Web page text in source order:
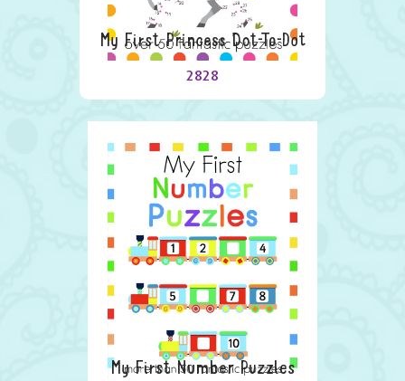
My First Princess Dot-To-Dot
2828
My First Number Puzzles